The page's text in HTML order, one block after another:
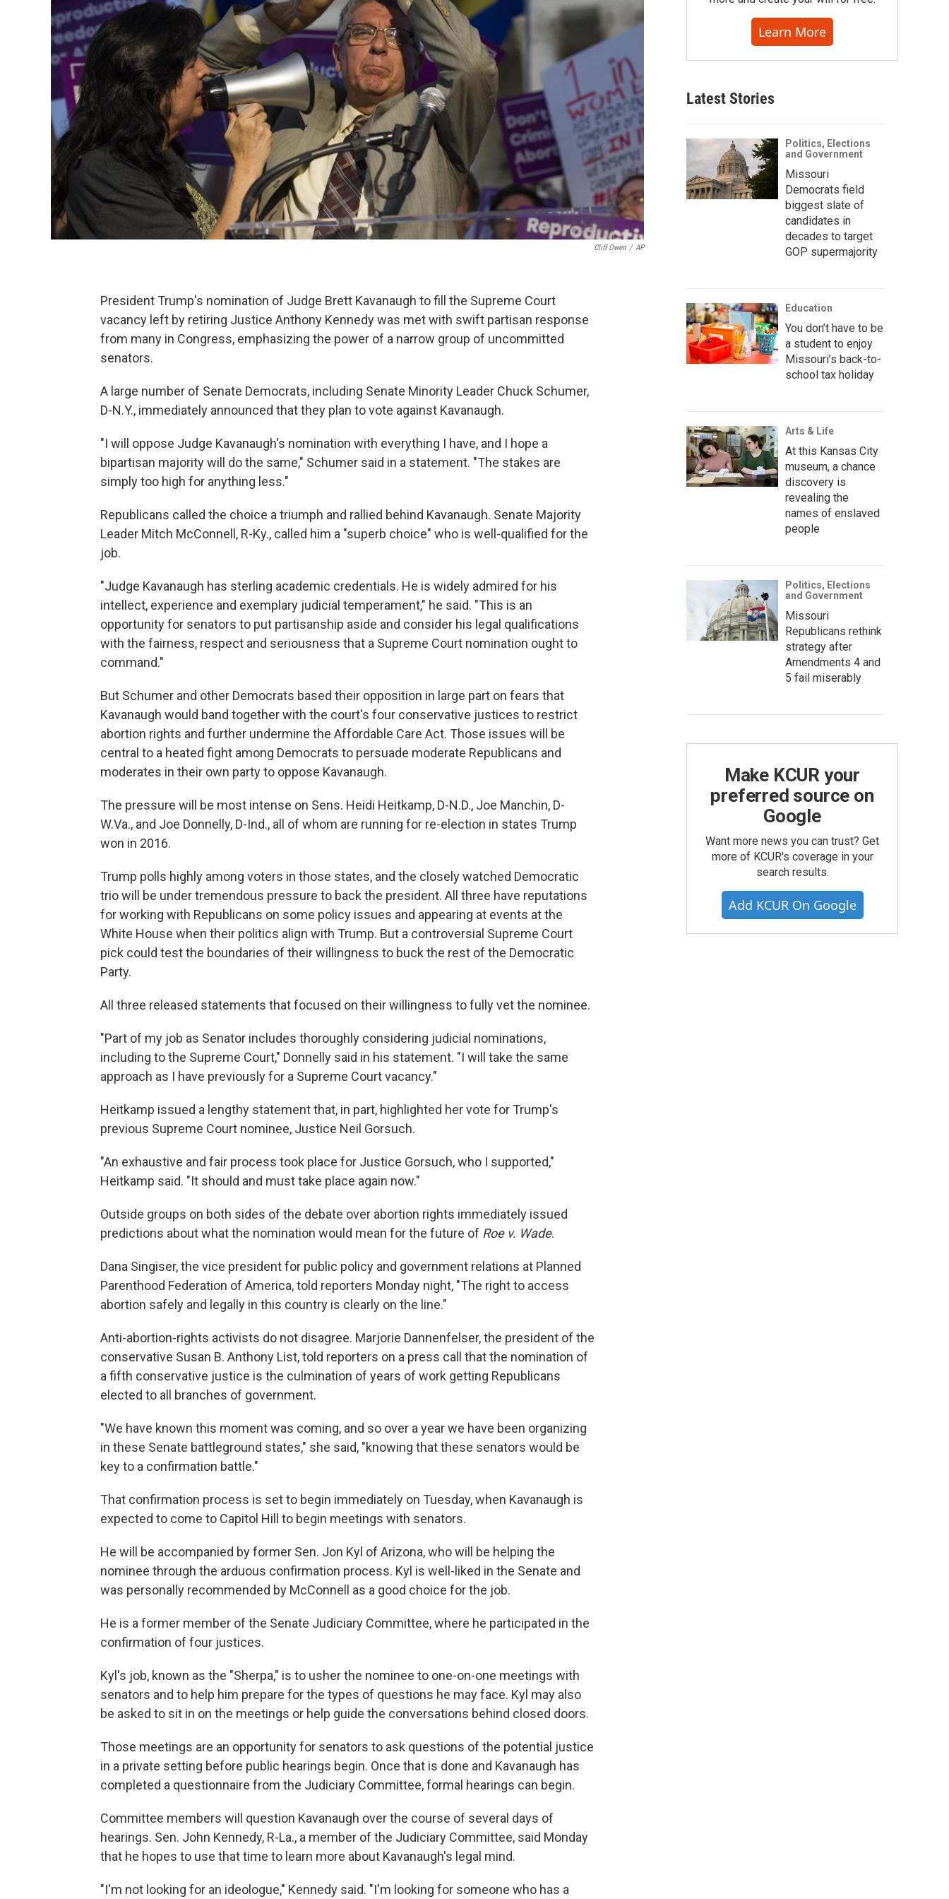
Cliff Owen / AP
President Trump's nomination of Judge Brett Kavanaugh to fill the Supreme Court
vacancy left by retiring Justice Anthony Kennedy was met with swift partisan response
from many in Congress, emphasizing the power of a narrow group of uncommitted
senators.
A large number of Senate Democrats, including Senate Minority Leader Chuck Schumer,
D-N.Y., immediately announced that they plan to vote against Kavanaugh.
"I will oppose Judge Kavanaugh's nomination with everything I have, and I hope a
bipartisan majority will do the same," Schumer said in a statement. "The stakes are
simply too high for anything less."
Republicans called the choice a triumph and rallied behind Kavanaugh. Senate Majority
Leader Mitch McConnell, R-Ky., called him a "superb choice" who is well-qualified for the
job.
"Judge Kavanaugh has sterling academic credentials. He is widely admired for his
intellect, experience and exemplary judicial temperament," he said. "This is an
opportunity for senators to put partisanship aside and consider his legal qualifications
with the fairness, respect and seriousness that a Supreme Court nomination ought to
command."
But Schumer and other Democrats based their opposition in large part on fears that
Kavanaugh would band together with the court's four conservative justices to restrict
abortion rights and further undermine the Affordable Care Act. Those issues will be
central to a heated fight among Democrats to persuade moderate Republicans and
moderates in their own party to oppose Kavanaugh.
The pressure will be most intense on Sens. Heidi Heitkamp, D-N.D., Joe Manchin, D-
W.Va., and Joe Donnelly, D-Ind., all of whom are running for re-election in states Trump
won in 2016.
Trump polls highly among voters in those states, and the closely watched Democratic
trio will be under tremendous pressure to back the president. All three have reputations
for working with Republicans on some policy issues and appearing at events at the
White House when their politics align with Trump. But a controversial Supreme Court
pick could test the boundaries of their willingness to buck the rest of the Democratic
Party.
All three released statements that focused on their willingness to fully vet the nominee.
"Part of my job as Senator includes thoroughly considering judicial nominations,
including to the Supreme Court," Donnelly said in his statement. "I will take the same
approach as I have previously for a Supreme Court vacancy."
Heitkamp issued a lengthy statement that, in part, highlighted her vote for Trump's
previous Supreme Court nominee, Justice Neil Gorsuch.
"An exhaustive and fair process took place for Justice Gorsuch, who I supported,"
Heitkamp said. "It should and must take place again now."
Outside groups on both sides of the debate over abortion rights immediately issued
predictions about what the nomination would mean for the future of Roe v. Wade.
Dana Singiser, the vice president for public policy and government relations at Planned
Parenthood Federation of America, told reporters Monday night, "The right to access
abortion safely and legally in this country is clearly on the line."
Anti-abortion-rights activists do not disagree. Marjorie Dannenfelser, the president of the
conservative Susan B. Anthony List, told reporters on a press call that the nomination of
a fifth conservative justice is the culmination of years of work getting Republicans
elected to all branches of government.
"We have known this moment was coming, and so over a year we have been organizing
in these Senate battleground states," she said, "knowing that these senators would be
key to a confirmation battle."
That confirmation process is set to begin immediately on Tuesday, when Kavanaugh is
expected to come to Capitol Hill to begin meetings with senators.
He will be accompanied by former Sen. Jon Kyl of Arizona, who will be helping the
nominee through the arduous confirmation process. Kyl is well-liked in the Senate and
was personally recommended by McConnell as a good choice for the job.
He is a former member of the Senate Judiciary Committee, where he participated in the
confirmation of four justices.
Kyl's job, known as the "Sherpa," is to usher the nominee to one-on-one meetings with
senators and to help him prepare for the types of questions he may face. Kyl may also
be asked to sit in on the meetings or help guide the conversations behind closed doors.
Those meetings are an opportunity for senators to ask questions of the potential justice
in a private setting before public hearings begin. Once that is done and Kavanaugh has
completed a questionnaire from the Judiciary Committee, formal hearings can begin.
Committee members will question Kavanaugh over the course of several days of
hearings. Sen. John Kennedy, R-La., a member of the Judiciary Committee, said Monday
that he hopes to use that time to learn more about Kavanaugh's legal mind.
"I'm not looking for an ideologue," Kennedy said. "I'm looking for someone who has a
Learn More
Latest Stories
Politics, Elections
and Government
Missouri
Democrats field
biggest slate of
candidates in
decades to target
GOP supermajority
Education
You don’t have to be
a student to enjoy
Missouri’s back-to-
school tax holiday
Arts & Life
At this Kansas City
museum, a chance
discovery is
revealing the
names of enslaved
people
Politics, Elections
and Government
Missouri
Republicans rethink
strategy after
Amendments 4 and
5 fail miserably
Make KCUR your
preferred source on
Google
Want more news you can trust? Get
more of KCUR's coverage in your
search results.
Add KCUR On Google